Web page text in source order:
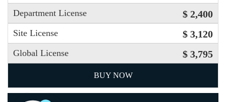
Department License $ 2,400
Site License $ 3,120
Global License $ 3,795
BUY NOW